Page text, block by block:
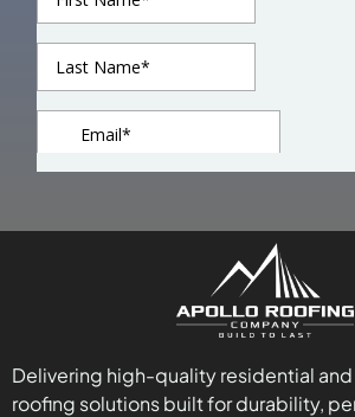
Delivering high-quality residential
roofing solutions built for durability,